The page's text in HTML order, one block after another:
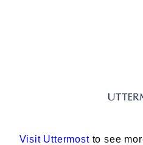
Visit Uttermost to see